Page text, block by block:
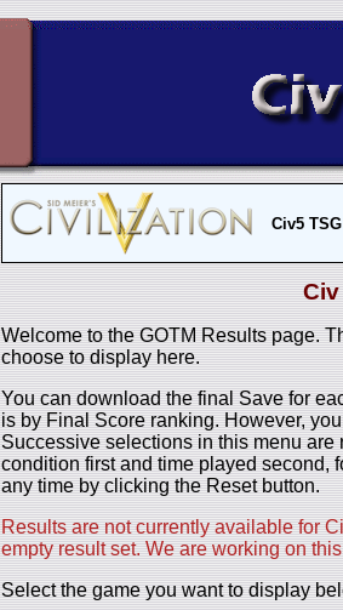
Civ5
Civ
Welcome to the GOTM Results page.
choose to display here.
You can download the final Save for
is by Final Score ranking. However,
Successive selections in this menu
condition first and time played second,
any time by clicking the Reset button.
Results are not currently available for
empty result set. We are working on
Select the game you want to display